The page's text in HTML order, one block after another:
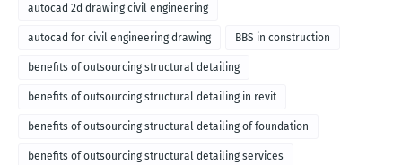
autocad 2d drawing civil engineering
autocad for civil engineering drawing BBS in construction
benefits of outsourcing structural detailing
benefits of outsourcing structural detailing in revit
benefits of outsourcing structural detailing of foundation
benefits of outsourcing structural detailing services